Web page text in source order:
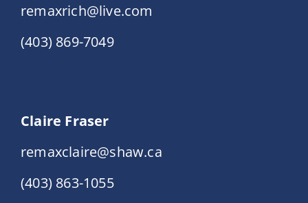
remaxrich@live.com
(403) 869-7049
Claire Fraser
remaxclaire@shaw.ca
(403) 863-1055